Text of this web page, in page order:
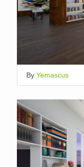
By Yemascus